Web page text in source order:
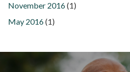
November 2016(1)
May 2016(1)